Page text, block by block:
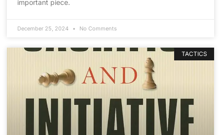
important piece.
December 25, 2024 No Comments
TACTICS